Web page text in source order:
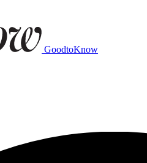
GoodtoKnow